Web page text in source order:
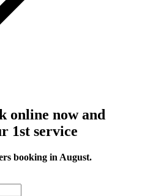
online now and
1st service
booking in August.